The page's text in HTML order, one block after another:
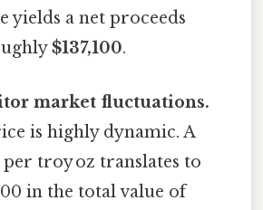
yields a net proceeds
$137,100.
market fluctuations.
is highly dynamic. A
troy oz translates to
in the total value of